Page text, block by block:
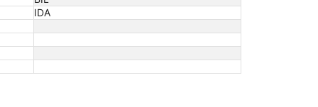
IDA